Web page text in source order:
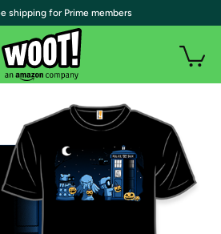
shipping for Prime members